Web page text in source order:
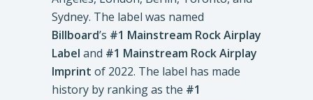
Sydney. The label was named
Billboard’s #1 Mainstream Rock Airplay
Label and #1 Mainstream Rock Airplay
Imprint of 2022. The label has made
history by ranking as the #1